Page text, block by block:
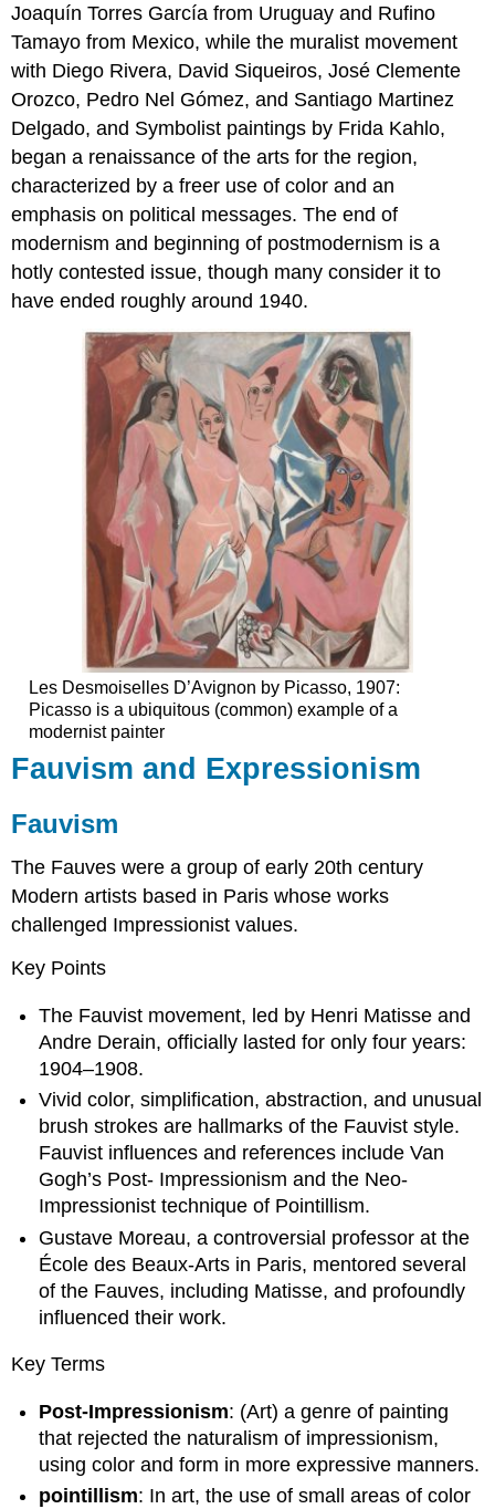
Joaquín Torres García from Uruguay and Rufino
Tamayo from Mexico, while the muralist movement
with Diego Rivera, David Siqueiros, José Clemente
Orozco, Pedro Nel Gómez, and Santiago Martinez
Delgado, and Symbolist paintings by Frida Kahlo,
began a renaissance of the arts for the region,
characterized by a freer use of color and an
emphasis on political messages. The end of
modernism and beginning of postmodernism is a
hotly contested issue, though many consider it to
have ended roughly around 1940.
Les Desmoiselles D’Avignon by Picasso, 1907:
Picasso is a ubiquitous (common) example of a
modernist painter
Fauvism and Expressionism
Fauvism
The Fauves were a group of early 20th century
Modern artists based in Paris whose works
challenged Impressionist values.
Key Points
The Fauvist movement, led by Henri Matisse and
Andre Derain, officially lasted for only four years:
1904–1908.
Vivid color, simplification, abstraction, and unusual
brush strokes are hallmarks of the Fauvist style.
Fauvist influences and references include Van
Gogh’s Post- Impressionism and the Neo-
Impressionist technique of Pointillism.
Gustave Moreau, a controversial professor at the
École des Beaux-Arts in Paris, mentored several
of the Fauves, including Matisse, and profoundly
influenced their work.
Key Terms
Post-Impressionism: (Art) a genre of painting
that rejected the naturalism of impressionism,
using color and form in more expressive manners.
pointillism: In art, the use of small areas of color